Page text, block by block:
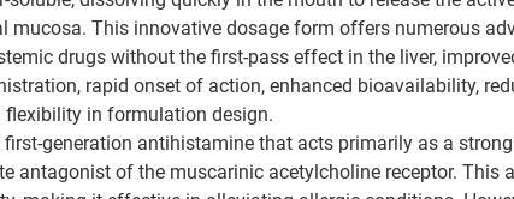
mucosa. This innovative dosage form offers numerous
drugs without the first-pass effect in the liver,
rapid onset of action, enhanced bioavailability,
in formulation design.
generation antihistamine that acts primarily as a
antagonist of the muscarinic acetylcholine receptor. This